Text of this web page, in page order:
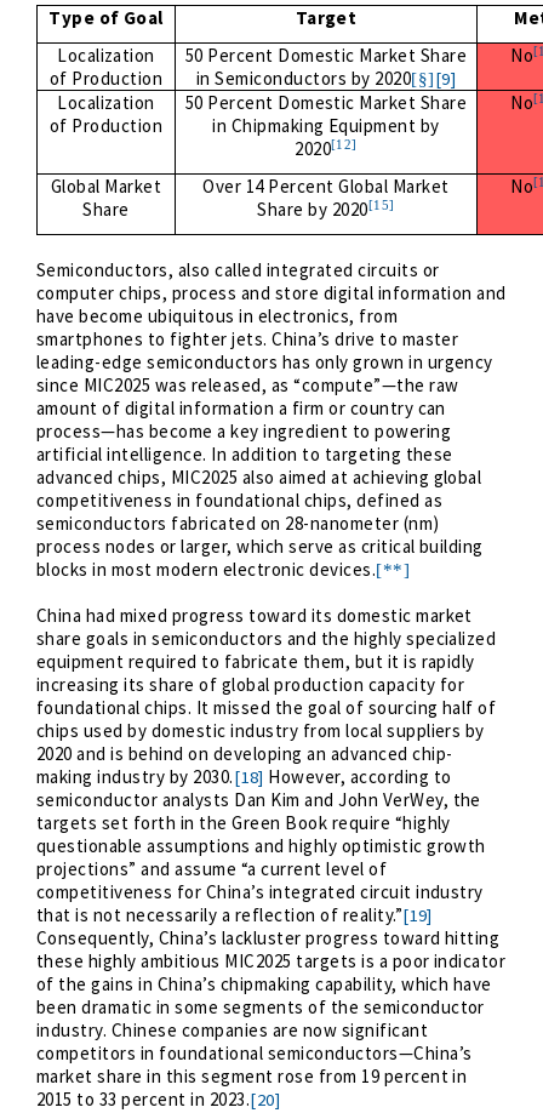
Type of Goal Target
Localization
of Production
50 Percent Domestic Market Share
in Semiconductors by 2020[§][9]
No
Localization
of Production
50 Percent Domestic Market Share
in Chipmaking Equipment by
2020[12]
No
Global Market
Share
Over 14 Percent Global Market
Share by 2020[15]
No
Semiconductors, also called integrated circuits or
computer chips, process and store digital information and
have become ubiquitous in electronics, from
smartphones to fighter jets. China’s drive to master
leading-edge semiconductors has only grown in urgency
since MIC2025 was released, as “compute”—the raw
amount of digital information a firm or country can
process—has become a key ingredient to powering
artificial intelligence. In addition to targeting these
advanced chips, MIC2025 also aimed at achieving global
competitiveness in foundational chips, defined as
semiconductors fabricated on 28-nanometer (nm)
process nodes or larger, which serve as critical building
blocks in most modern electronic devices.[**]
China had mixed progress toward its domestic market
share goals in semiconductors and the highly specialized
equipment required to fabricate them, but it is rapidly
increasing its share of global production capacity for
foundational chips. It missed the goal of sourcing half of
chips used by domestic industry from local suppliers by
2020 and is behind on developing an advanced chip-
making industry by 2030.[18] However, according to
semiconductor analysts Dan Kim and John VerWey, the
targets set forth in the Green Book require “highly
questionable assumptions and highly optimistic growth
projections” and assume “a current level of
competitiveness for China’s integrated circuit industry
that is not necessarily a reflection of reality.”[19]
Consequently, China’s lackluster progress toward hitting
these highly ambitious MIC2025 targets is a poor indicator
of the gains in China’s chipmaking capability, which have
been dramatic in some segments of the semiconductor
industry. Chinese companies are now significant
competitors in foundational semiconductors—China’s
market share in this segment rose from 19 percent in
2015 to 33 percent in 2023.[20]